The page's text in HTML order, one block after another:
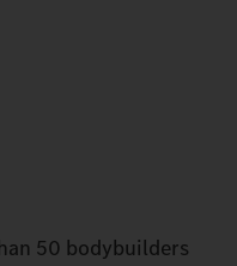
50 bodybuilders